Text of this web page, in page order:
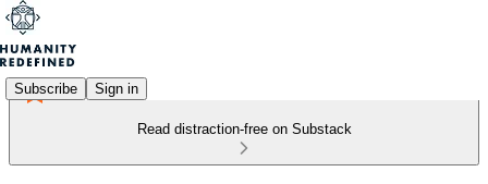
Subscribe Sign in
Read distraction-free on Substack